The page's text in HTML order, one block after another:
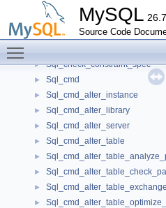
MySQL
Source Code
SpatialDistanceScanInfo
SplitStruct
► SplittingAllowedParser
► Sql_check_constraint_spec
► Sql_cmd
► Sql_cmd_alter_instance
► Sql_cmd_alter_library
► Sql_cmd_alter_server
► Sql_cmd_alter_table
►
►
►
►